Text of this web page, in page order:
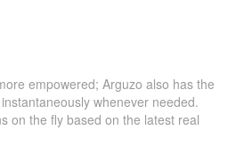
empowered; Arguzo also has the
whenever needed.
on the fly based on the latest real